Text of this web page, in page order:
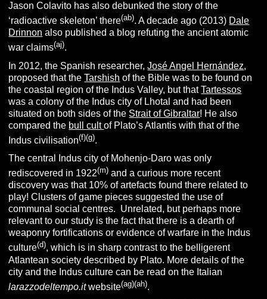
Jason Colavito has also debunked the story of the
‘radioactive skeleton’ there(ab). A decade ago (2013) Dale
Drinnon also published a blog refuting the ancient atomic
war claims(aj).
In 2012, the Spanish researcher,José Angel Hernández,
proposed that theTarshish of the Bible was to be found on
the coastal region of the Indus Valley, but thatTartessos
was a colony of the Indus city of Lhotal and had been
situated on both sides of the Strait of Gibraltar! He also
compared the bull cultof Plato’s Atlantis with that of the
Indus civilisation(f)(g).
The central Indus city of Mohenjo-Daro was only
rediscovered in 1922(m) and a curious more recent
discovery was that 10% of artefacts found there related to
play! Clusters of game pieces suggested the use of
communal social centres. Unrelated, but perhaps more
relevant to our study is the fact that there is a dearth of
weaponry fortifications or evidence of warfare in the Indus
culture(d), which is in sharp contrast to the belligerent
Atlantean society described by Plato. More details of the
city and the Indus culture can be read on the Italian
larazzodeltempo.itwebsite(ag)(ah).